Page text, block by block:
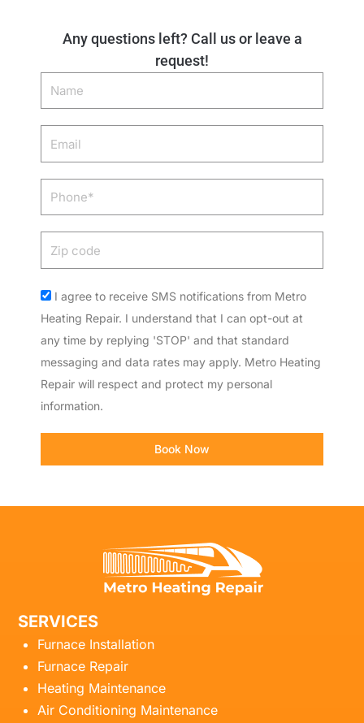
Any questions left? Call us or leave a
request!
Name
Phone
Acceptance
I agree to receive SMS notifications from Metro
Heating Repair. I understand that I can opt-out at
any time by replying 'STOP' and that standard
messaging and data rates may apply. Metro Heating
Repair will respect and protect my personal
information.
Book Now
SERVICES
Furnace Installation
Furnace Repair
Heating Maintenance
Air Conditioning Maintenance